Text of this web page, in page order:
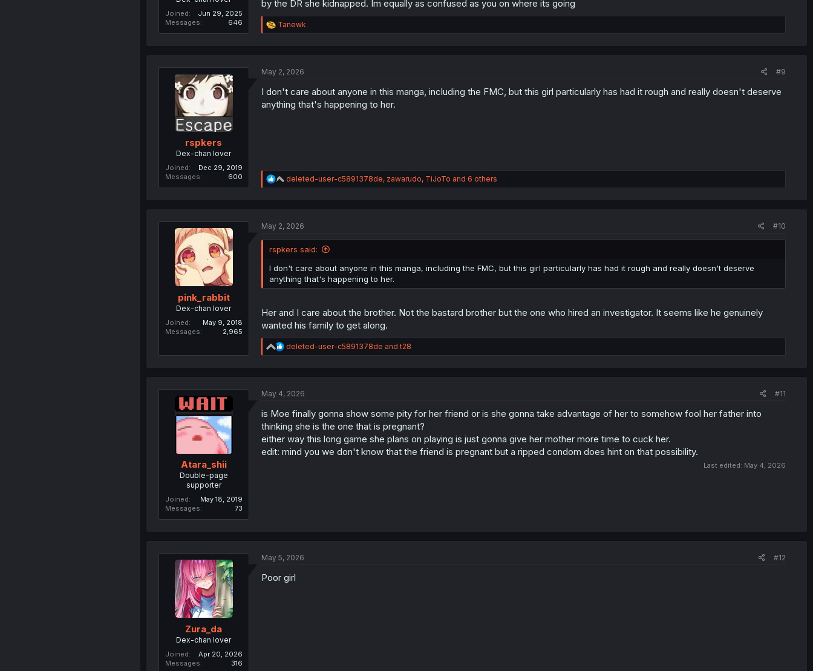
Joined
Jun 29, 2025
Messages
646
by the DR she kidnapped. Im equally as confused as you on where its going
R
e
n
s
Tanewk
rspkers
Dex-chan lover
Joined
Dec 29, 2019
Messages
600
May 2, 2026 #9
I don't care about anyone in this manga, including the FMC, but this girl particularly has had it rough and really doesn't deserve
anything that's happening to her.
R
e
i
n
:
deleted-user-c5891378de, zawarudo, TiJoTo and 6 others
pink_rabbit
Dex-chan lover
Joined
May 9, 2018
Messages
2,965
May 2, 2026 #10
rspkers said:
I don't care about anyone in this manga, including the FMC, but this girl particularly has had it rough and really doesn't deserve
anything that's happening to her.
Her and I care about the brother. Not the bastard brother but the one who hired an investigator. It seems like he genuinely
wanted his family to get along.
R
e
n
s
deleted-user-c5891378de andt28
Atara_shii
Double-page
supporter
Joined
May 18, 2019
Messages
73
May 4, 2026 #11
is Moe finally gonna show some pity for her friend or is she gonna take advantage of her to somehow fool her father into
thinking she is the one that is pregnant?
either way this long game she plans on playing is just gonna give her mother more time to cuck her.
edit: mind you we don't know that the friend is pregnant but a ripped condom does hint on that possibility.
Last edited: May 4, 2026
Zura_da
Dex-chan lover
Joined
Apr 20, 2026
Messages
316
May 5, 2026 #12
Poor girl